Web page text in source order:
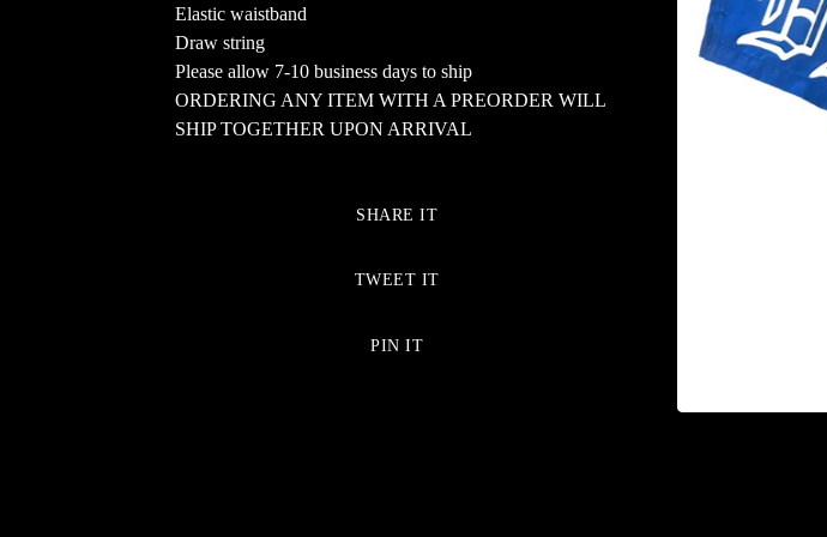
Elastic waistband
Draw string
Please allow 7-10 business days to ship
ORDERING ANY ITEM WITH A PREORDER WILL
SHIP TOGETHER UPON ARRIVAL
SHARE IT
TWEET IT
PIN IT